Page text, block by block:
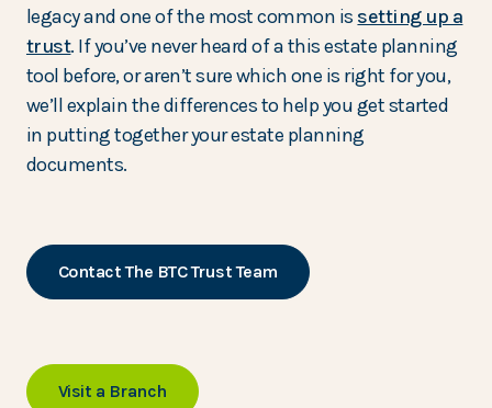
legacy and one of the most common is setting up a
trust. If you’ve never heard of a this estate planning
tool before, or aren’t sure which one is right for you,
we’ll explain the differences to help you get started
in putting together your estate planning
documents.
Contact The BTC Trust Team
Visit a Branch